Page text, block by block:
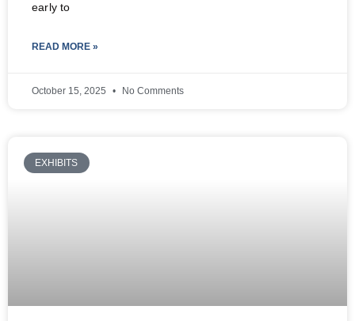
early to
READ MORE »
October 15, 2025 No Comments
EXHIBITS